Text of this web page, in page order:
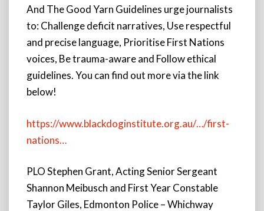
And The Good Yarn Guidelines urge journalists
to: Challenge deficit narratives, Use respectful
and precise language, Prioritise First Nations
voices, Be trauma-aware and Follow ethical
guidelines. You can find out more via the link
below!
https://www.blackdoginstitute.org.au/…/first-
nations…
PLO Stephen Grant, Acting Senior Sergeant
Shannon Meibusch and First Year Constable
Taylor Giles, Edmonton Police – Whichway